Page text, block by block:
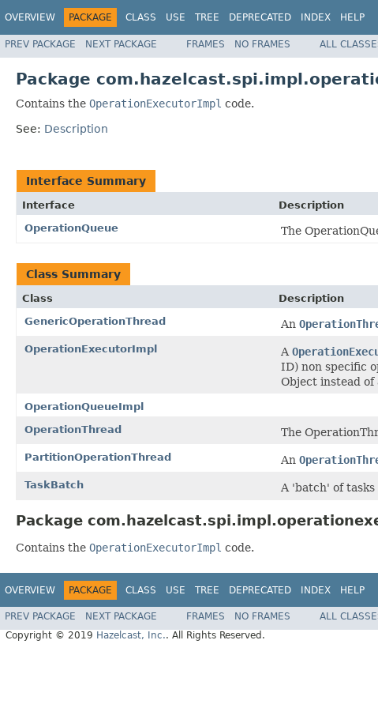
OVERVIEW PACKAGE CLASS USE TREE DEPRECATED INDEX HELP
PREV PACKAGE NEXT PACKAGE FRAMES NO FRAMES ALL
Package
Contains the OperationExecutorImpl code.
See: Description
Interface Summary
Interface
Description
OperationQueue
The
Class Summary
Class
Description
GenericOperationThread
An
OperationExecutorImpl A
ID) non specific
Object instead
OperationQueueImpl
OperationThread
The
PartitionOperationThread An
TaskBatch A 'batch' of
Package
Contains the OperationExecutorImpl code.
OVERVIEW PACKAGE CLASS USE TREE DEPRECATED INDEX HELP
PREV PACKAGE NEXT PACKAGE FRAMES NO FRAMES
ALL
Copyright © 2019 Hazelcast, Inc.. All Rights Reserved.